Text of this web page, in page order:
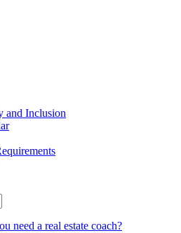
and Inclusion
need a real estate coach?